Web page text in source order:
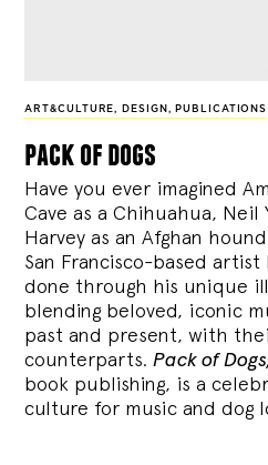
ART&CULTURE, DESIGN , PUBLICATIONS
pack of dogs
Have you ever imagined
Cave as a Chihuahua, Neil
Harvey as an Afghan
San Francisco-based
done through his unique
blending beloved, iconic
past and present, with
counterparts.Pack of
book publishing, is a
culture for music and dog